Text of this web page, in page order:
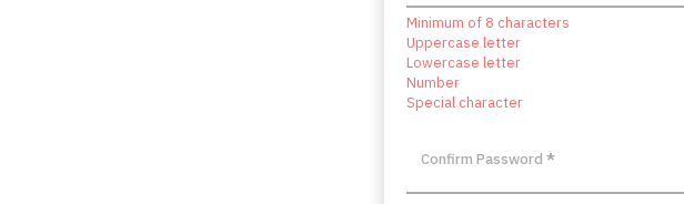
Minimum of 8 characters
Uppercase letter
Lowercase letter
Number
Special character
Confirm Password *